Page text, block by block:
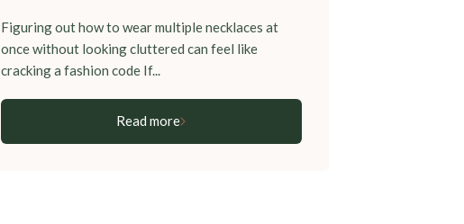
Figuring out how to wear multiple necklaces at
once without looking cluttered can feel like
cracking a fashion code If...
Read more